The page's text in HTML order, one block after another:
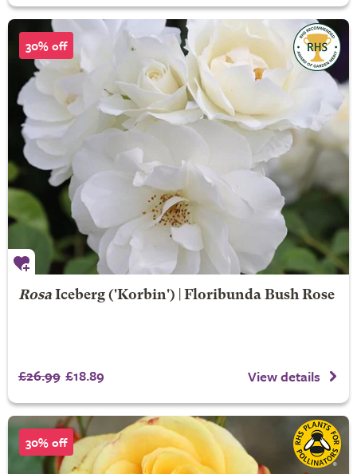
30% off
Rosa Iceberg('Korbin') | Floribunda Bush Rose
£26.99 £18.89 View details
30% off